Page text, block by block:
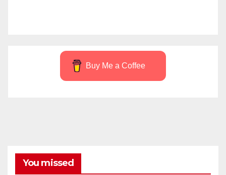
Buy Me a Coffee
You missed